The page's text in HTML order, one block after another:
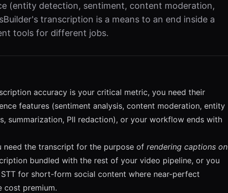
(entity detection, sentiment, content moderation,
transcription is a means to an end inside a
tools for different jobs.
accuracy is your critical metric, you need their
features (sentiment analysis, content moderation, entity
summarization, PII redaction), or your workflow ends with
need the transcript for the purpose of rendering captions on
bundled with the rest of your video pipeline, or you
for short-form social content where near-perfect
cost premium.